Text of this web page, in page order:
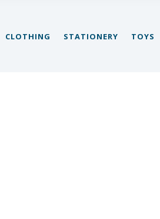
CLOTHING STATIONERY TOYS